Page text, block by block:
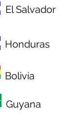
El Salvador
Honduras
Bolivia
Guyana